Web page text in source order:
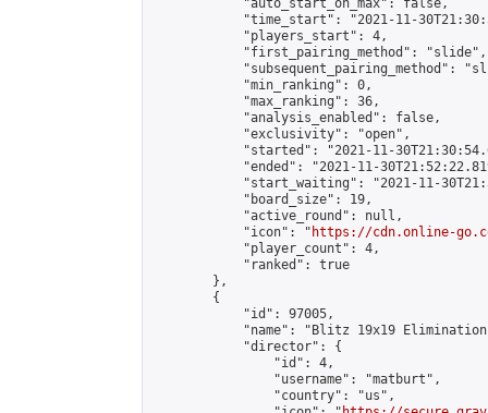
            "auto_start_on_max": false,
"time_start": "2021-11-
            "players_start": 4,
            "first_pairing_method": "slide",
"subsequent_pairing_method":
            "min_ranking": 0,
            "max_ranking": 36,
            "analysis_enabled": false,
            "exclusivity": "open",
"started": "2021-11-
"ended": "2021-11-
"start_waiting": "2021-11-
            "board_size": 19,
            "active_round": null,
            "icon": "
https://cdn.online-
            "player_count": 4,
            "ranked": true
        },
        {
            "id": 97005,
"name": "Blitz 19x19
            "director": {
                "id": 4,
                "username": "matburt",
                "country": "us",